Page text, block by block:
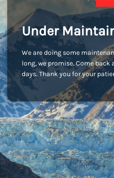
Under
We are doing some
long, we promise. Come
days. Thank you for your